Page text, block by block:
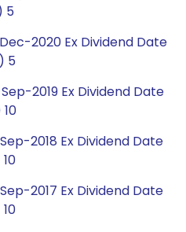
5
2020 Ex Dividend Date
5
2019 Ex Dividend Date
2018 Ex Dividend Date
2017 Ex Dividend Date